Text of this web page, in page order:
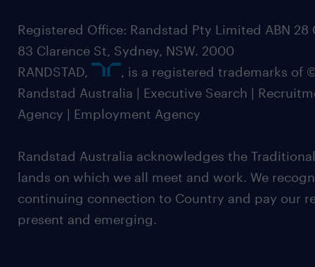
Registered Office: Randstad Pty Limited ABN 28
83 Clarence St, Sydney, NSW. 2000
RANDSTAD,
, is a registered trademarks of
Randstad Australia | Executive Search |
Agency | Employment Agency
Randstad Australia acknowledges the
lands on which we all meet and work. We
continuing connection to Country and pay our
present and emerging.